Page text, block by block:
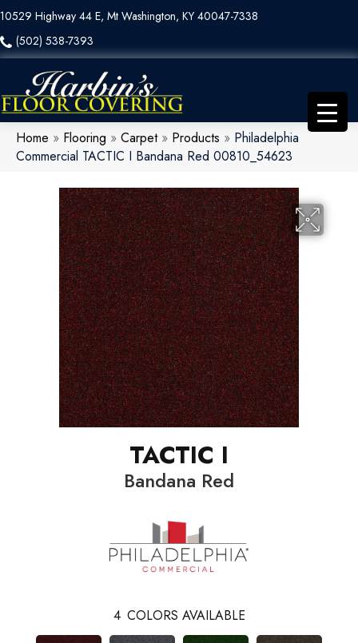
10529 Highway 44 E, Mt Washington, KY 40047-7338
(502) 538-7393
Home » Flooring » Carpet» Products » Philadelphia
Commercial TACTIC I Bandana Red 00810_54623
TACTIC I
Bandana Red
4 COLORS AVAILABLE